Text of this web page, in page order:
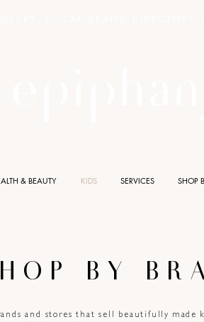
& BEAUTY KIDS SERVICES SHOP
BY
and stores that sell beautifully made